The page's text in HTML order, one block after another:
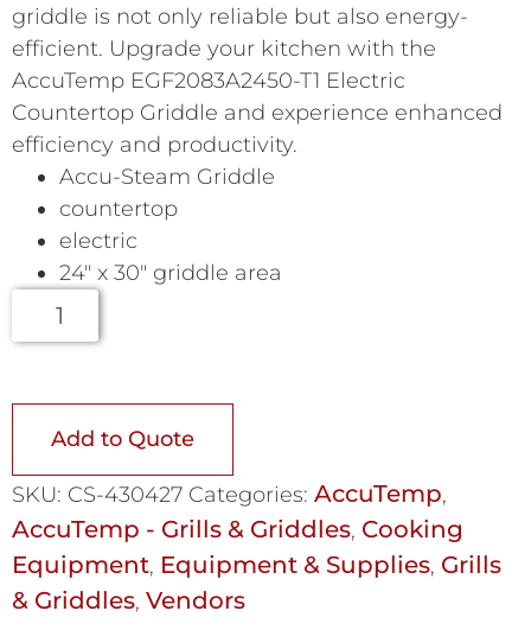
griddle is not only reliable but also energy-
efficient. Upgrade your kitchen with the
AccuTemp EGF2083A2450-T1 Electric
Countertop Griddle and experience enhanced
efficiency and productivity.
Accu-Steam Griddle
countertop
electric
24″ x 30″ griddle area
Add to Quote
SKU: CS-430427 Categories: AccuTemp,
AccuTemp - Grills & Griddles, Cooking
Equipment, Equipment & Supplies, Grills
& Griddles, Vendors